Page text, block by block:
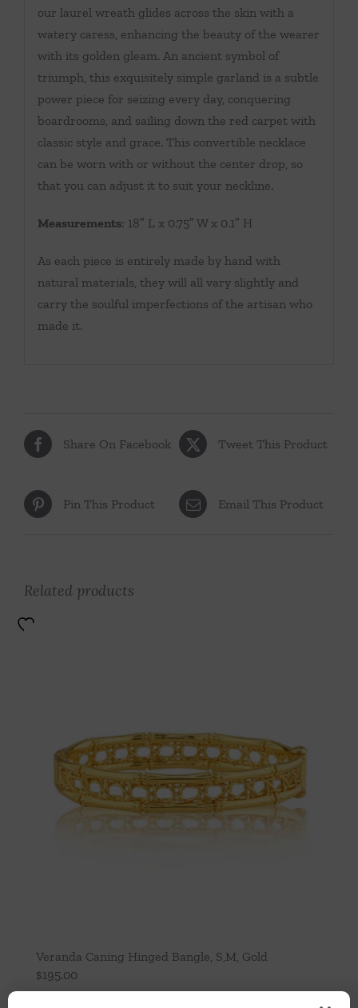
our laurel wreath glides across the skin with a
watery caress, enhancing the beauty of the wearer
with its golden gleam. An ancient symbol of
triumph, this exquisitely simple garland is a subtle
power piece for seizing every day, conquering
boardrooms, and sailing down the red carpet with
classic style and grace. This convertible necklace
can be worn with or without the center drop, so
that you can adjust it to suit your neckline.
Measurements: 18″ L x 0.75″ W x 0.1″ H
As each piece is entirely made by hand with
natural materials, they will all vary slightly and
carry the soulful imperfections of the artisan who
made it.
Share On Facebook Tweet This Product
Pin This Product Email This Product
Related products
Veranda Caning Hinged Bangle, S,M, Gold
$195.00